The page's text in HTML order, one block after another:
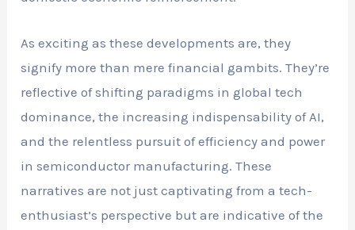
As exciting as these developments are, they
signify more than mere financial gambits. They’re
reflective of shifting paradigms in global tech
dominance, the increasing indispensability of AI,
and the relentless pursuit of efficiency and power
in semiconductor manufacturing. These
narratives are not just captivating from a tech-
enthusiast’s perspective but are indicative of the